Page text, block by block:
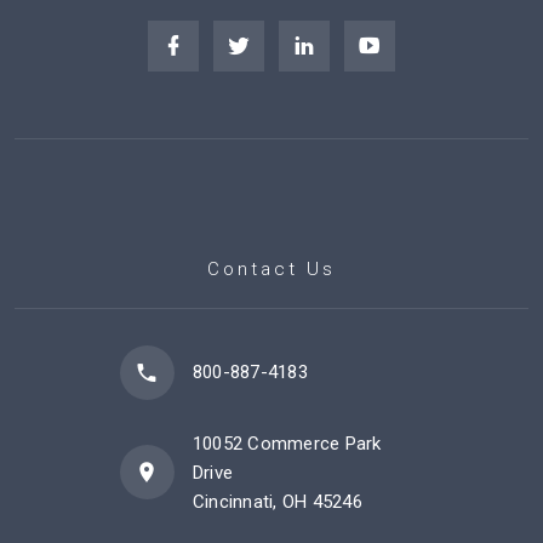
Contact Us
800-887-4183
10052 Commerce Park
Drive
Cincinnati, OH 45246